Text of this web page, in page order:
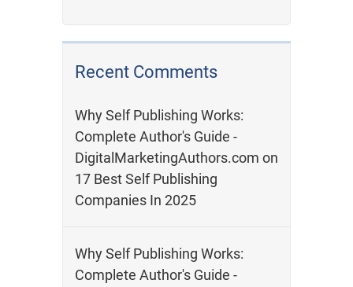
Recent Comments
Why Self Publishing Works:
Complete Author's Guide -
DigitalMarketingAuthors.com on
17 Best Self Publishing
Companies In 2025
Why Self Publishing Works:
Complete Author's Guide -